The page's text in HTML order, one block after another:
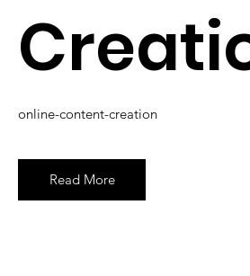
online-content-creation
Read More